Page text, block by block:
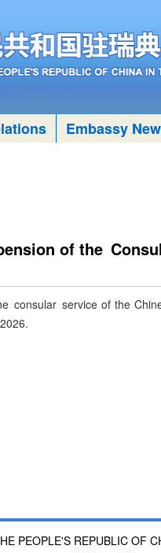
Embassy
of the
consular service of the
PEOPLE'S REPUBLIC OF